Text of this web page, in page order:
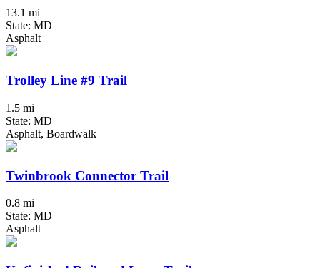
13.1 mi
State: MD
Asphalt
Trolley Line #9 Trail
1.5 mi
State: MD
Asphalt, Boardwalk
Twinbrook Connector Trail
0.8 mi
State: MD
Asphalt